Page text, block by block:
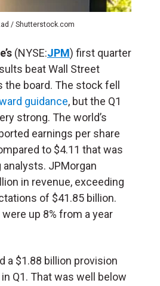
/ Shutterstock.com
(NYSE:JPM) first quarter
beat Wall Street
board. The stock fell
guidance, but the Q1
strong. The world’s
earnings per share
to $4.11 that was
JPMorgan
in revenue, exceeding
of $41.85 billion.
were up 8% from a year
a $1.88 billion provision
Q1. That was well below